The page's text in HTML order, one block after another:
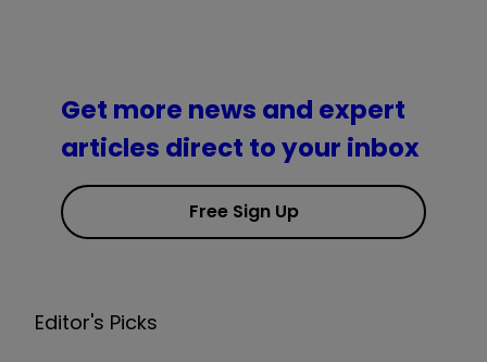
Get more news and expert
articles direct to your inbox
Free Sign Up
Editor's Picks